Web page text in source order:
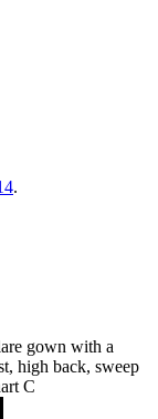
.
gown with a
high back, sweep
C